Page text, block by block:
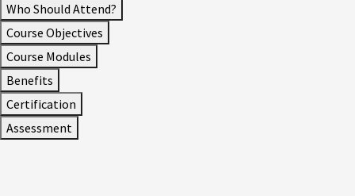
Who Should Attend?
Course Objectives
Course Modules
Benefits
Certification
Assessment